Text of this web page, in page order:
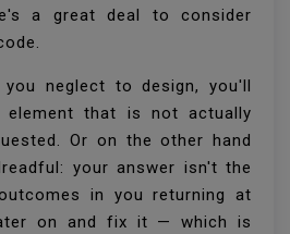
a great deal to consider
neglect to design, you'll
that is not actually
Or on the other hand
your answer isn't the
in you returning at
on and fix it — which is